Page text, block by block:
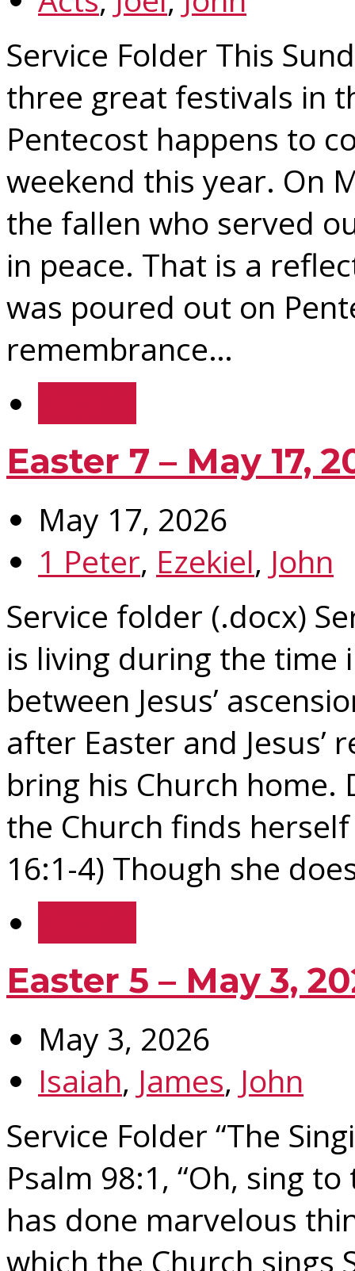
Service Folder This
three great festivals in
Pentecost happens to
weekend this year. On
the fallen who served
in peace. That is a
was poured out on
remembrance…
Easter 7 – May 17,
May 17, 2026
1 Peter, Ezekiel, John
Service folder (.docx)
is living during the time
between Jesus’
after Easter and Jesus’
bring his Church
the Church finds
16:1-4) Though she
Easter 5 – May 3,
May 3, 2026
Isaiah, James, John
Service Folder “The
Psalm 98:1, “Oh, sing
has done marvelous
which the Church sings